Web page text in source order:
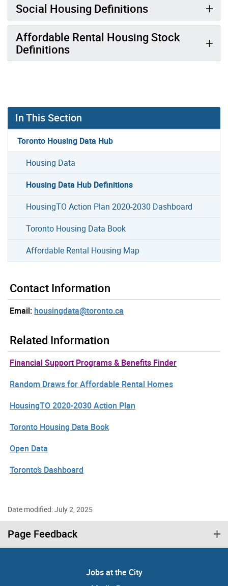
Social Housing Definitions
Affordable Rental Housing Stock
Definitions
In This Section
Toronto Housing Data Hub
Housing Data
Housing Data Hub Definitions
HousingTO Action Plan 2020-2030 Dashboard
Toronto Housing Data Book
Affordable Rental Housing Map
Contact Information
Email: housingdata@toronto.ca
Related Information
Financial Support Programs & Benefits Finder
Random Draws for Affordable Rental Homes
HousingTO 2020-2030 Action Plan
Toronto Housing Data Book
Open Data
Toronto’s Dashboard
Date modified: July 2, 2025
Page Feedback
Jobs at the City